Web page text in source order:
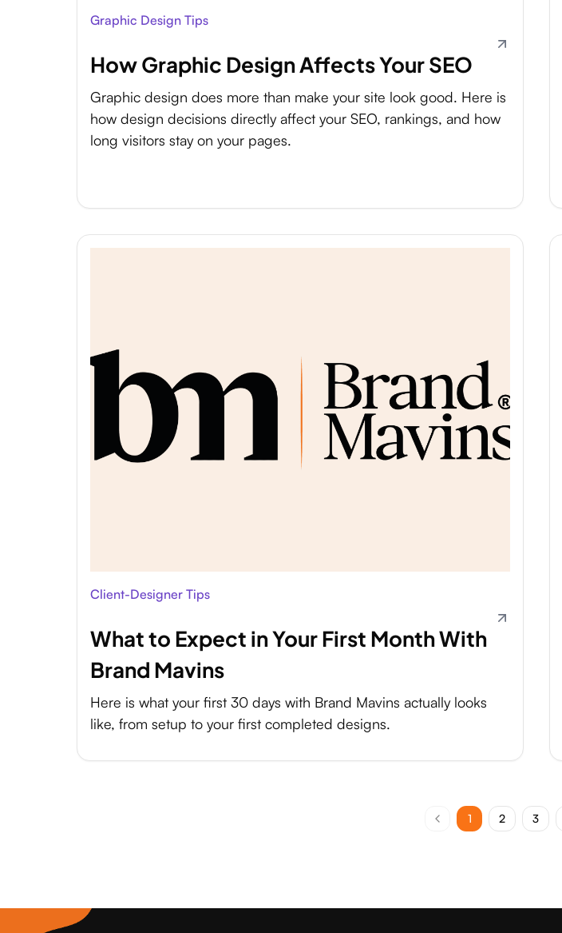
Graphic Design Tips
How Graphic Design Affects Your SEO
Graphic design does more than make your site look good. Here is
how design decisions directly affect your SEO, rankings, and how
long visitors stay on your pages.
Client-Designer Tips
What to Expect in Your First Month With
Brand Mavins
Here is what your first 30 days with Brand Mavins actually looks
like, from setup to your first completed designs.
1 2 3